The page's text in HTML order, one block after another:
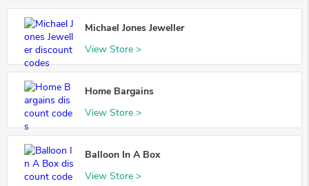
Michael Jones Jeweller
View Store >
Home Bargains
View Store >
Balloon In A Box
View Store >